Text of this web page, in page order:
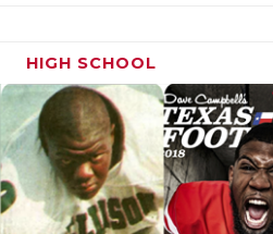
HIGH SCHOOL